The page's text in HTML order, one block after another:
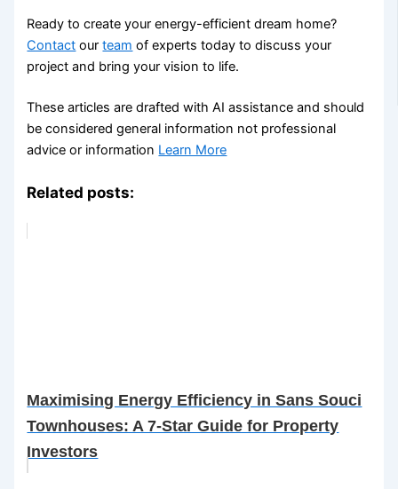
Ready to create your energy-efficient dream home?
Contact ourteam of experts today to discuss your
project and bring your vision to life.
These articles are drafted with AI assistance and should
be considered general information not professional
advice or information Learn More
Related posts:
Maximising Energy Efficiency in Sans Souci
Townhouses: A 7-Star Guide for Property
Investors